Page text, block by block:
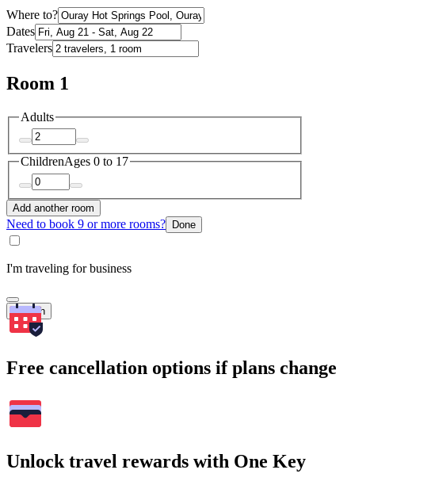
Where to?
Dates
Travelers
Room 1
Adults
ChildrenAges 0 to 17
Add another room
Need to book 9 or more rooms? Done
I'm traveling for business
Search
Free cancellation options if plans change
Unlock travel rewards with One Key